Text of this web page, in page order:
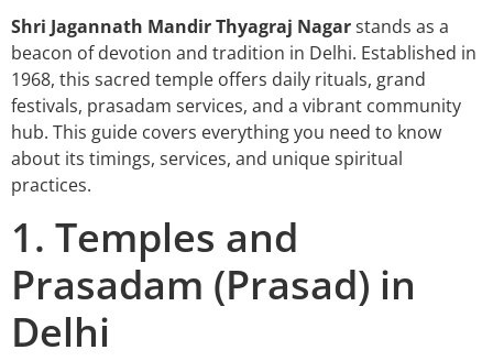
Shri Jagannath Mandir Thyagraj Nagarstands as a
beacon of devotion and tradition in Delhi. Established in
1968, this sacred temple offers daily rituals, grand
festivals, prasadam services, and a vibrant community
hub. This guide covers everything you need to know
about its timings, services, and unique spiritual
practices.
1. Temples and
Prasadam (Prasad) in
Delhi